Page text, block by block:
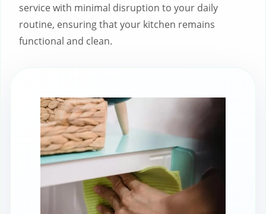
service with minimal disruption to your daily
routine, ensuring that your kitchen remains
functional and clean.